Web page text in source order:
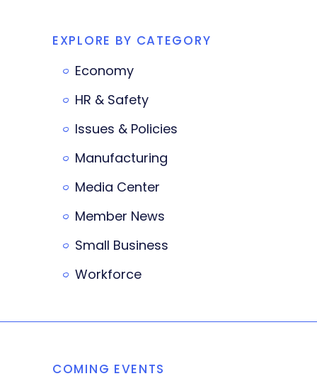
EXPLORE BY CATEGORY
Economy
HR & Safety
Issues & Policies
Manufacturing
Media Center
Member News
Small Business
Workforce
COMING EVENTS